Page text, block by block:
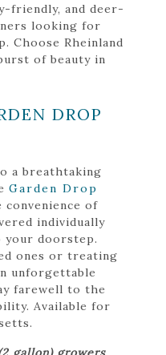
friendly, and deer-
looking for
Choose Rheinland
of beauty in
DROP
a breathtaking
Garden Drop
convenience of
individually
doorstep.
ones or treating
unforgettable
farewell to the
Available for